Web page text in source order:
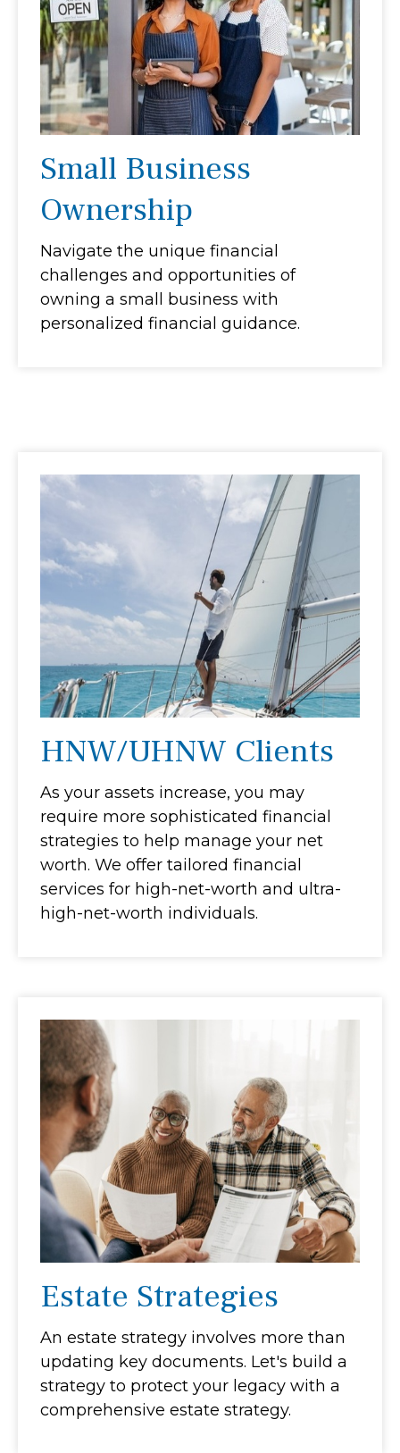
Small Business
Ownership
Navigate the unique financial
challenges and opportunities of
owning a small business with
personalized financial guidance.
HNW/UHNW Clients
As your assets increase, you may
require more sophisticated financial
strategies to help manage your net
worth. We offer tailored financial
services for high-net-worth and ultra-
high-net-worth individuals.
Estate Strategies
An estate strategy involves more than
updating key documents. Let's build a
strategy to protect your legacy with a
comprehensive estate strategy.